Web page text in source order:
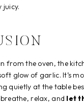
juicy.
from the oven, the
glow of garlic. It’s
quietly at the table
relax, and let